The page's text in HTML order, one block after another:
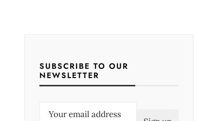
SUBSCRIBE TO OUR
NEWSLETTER